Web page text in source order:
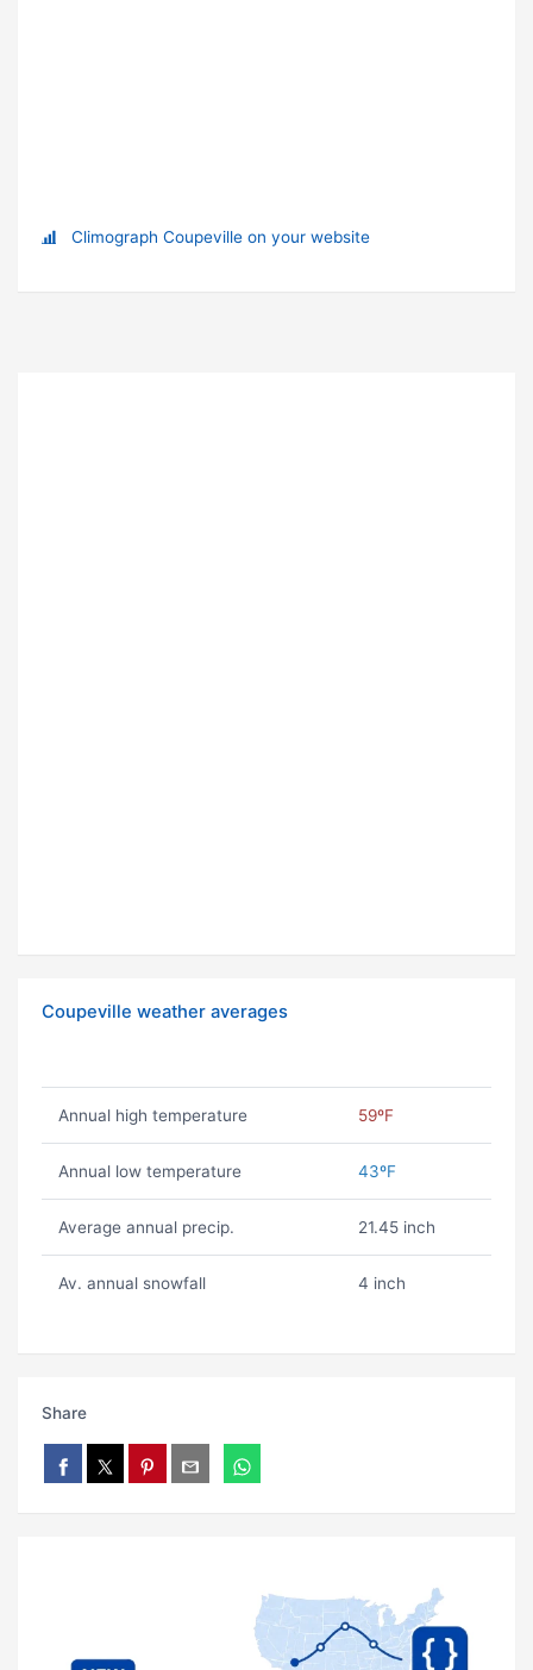
Climograph Coupeville on your website
Coupeville weather averages
Annual high temperature 59ºF
Annual low temperature 43ºF
Average annual precip. 21.45 inch
Av. annual snowfall 4 inch
Share